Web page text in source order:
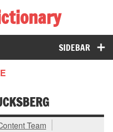
SIDEBAR
Team